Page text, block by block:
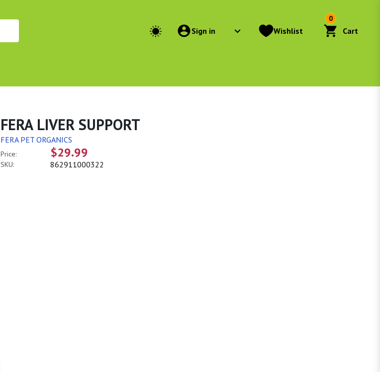
Sign in Wishlist
0
Cart
FERA LIVER SUPPORT
FERA PET ORGANICS
Price: $29.99
SKU: 862911000322